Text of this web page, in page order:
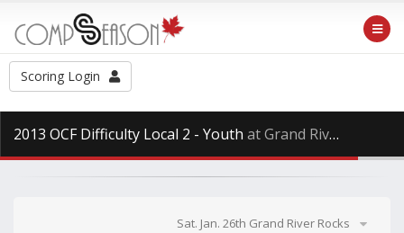
Scoring Login
2013 OCF Difficulty Local 2 - Youth at Grand River Rocks, Saturday Jan. 26th, 2013
Sat. Jan. 26th Grand River Rocks